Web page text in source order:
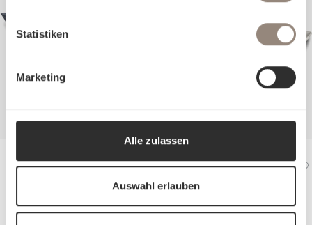
Statistiken
Marketing
Alle zulassen
Auswahl erlauben
Jersey Bed linen
KENT
Pillow case
from €90
KENT
Duvet cover
Pillow case
from €90